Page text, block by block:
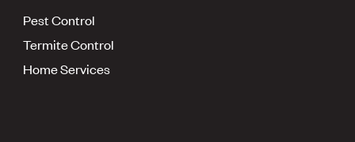
Pest Control
Termite Control
Home Services